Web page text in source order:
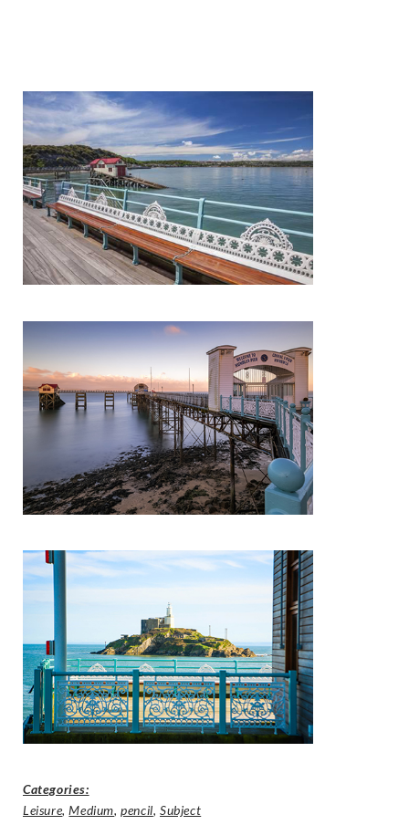
Categories:
Leisure,Medium,pencil,Subject